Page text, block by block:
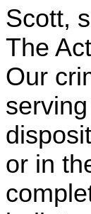
Scott,
The
Our
or in